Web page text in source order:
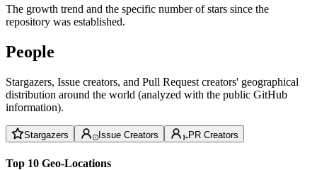
The growth trend and the specific number of stars since the
repository was established.
People
Stargazers, Issue creators, and Pull Request creators' geographical
distribution around the world (analyzed with the public GitHub
information).
Stargazers Issue Creators PR Creators
Top 10 Geo-Locations